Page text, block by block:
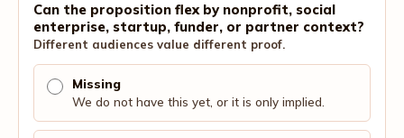
Can the proposition flex by nonprofit, social
enterprise, startup, funder, or partner context?
Different audiences value different proof.
Missing
We do not have this yet, or it is only implied.